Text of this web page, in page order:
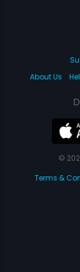
About Us
©
Terms &